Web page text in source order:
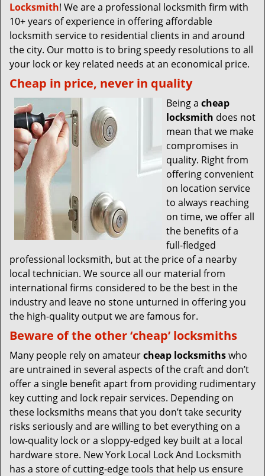
Locksmith! We are a professional locksmith firm with
10+ years of experience in offering affordable
locksmith service to residential clients in and around
the city. Our motto is to bring speedy resolutions to all
your lock or key related needs at an economical price.
Cheap in price, never in quality
Being a cheap
locksmith does not
mean that we make
compromises in
quality. Right from
offering convenient
on location service
to always reaching
on time, we offer all
the benefits of a
full-fledged
professional locksmith, but at the price of a nearby
local technician. We source all our material from
international firms considered to be the best in the
industry and leave no stone unturned in offering you
the high-quality output we are famous for.
Beware of the other ‘cheap’ locksmiths
Many people rely on amateurcheap locksmithswho
are untrained in several aspects of the craft and don’t
offer a single benefit apart from providing rudimentary
key cutting and lock repair services. Depending on
these locksmiths means that you don’t take security
risks seriously and are willing to bet everything on a
low-quality lock or a sloppy-edged key built at a local
hardware store. New York Local Lock And Locksmith
has a store of cutting-edge tools that help us ensure